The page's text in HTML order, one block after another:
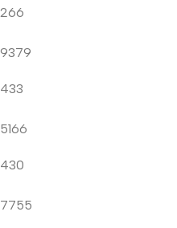
266
9379
433
5166
430
7755